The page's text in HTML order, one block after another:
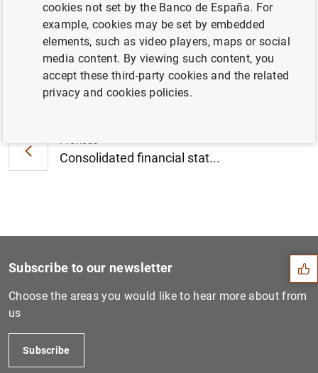
September 2014 (186KB )
Consolidated financial stat...
Euro area economic and fina...
Suggestions
Subscribe to our newsletter
Choose the areas you would like to hear more about from
us
Subscribe
cookies not set by the Banco de España. For
example, cookies may be set by embedded
elements, such as video players, maps or social
media content. By viewing such content, you
accept these third-party cookies and the related
privacy and cookies policies.